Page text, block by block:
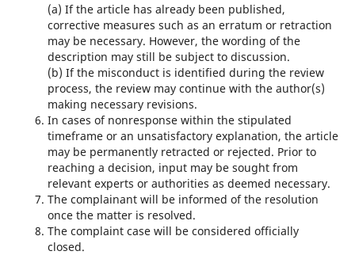
(a) If the article has already been published,
corrective measures such as an erratum or retraction
may be necessary. However, the wording of the
description may still be subject to discussion.
(b) If the misconduct is identified during the review
process, the review may continue with the author(s)
making necessary revisions.
In cases of nonresponse within the stipulated
timeframe or an unsatisfactory explanation, the article
may be permanently retracted or rejected. Prior to
reaching a decision, input may be sought from
relevant experts or authorities as deemed necessary.
The complainant will be informed of the resolution
once the matter is resolved.
The complaint case will be considered officially
closed.